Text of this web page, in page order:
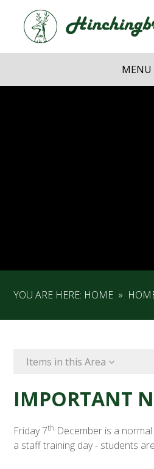
Skip to content ↓
MENU
YOU ARE HERE: HOME »
Items in this Area
IMPORTANT
Friday 7th December is a
a staff training day - students